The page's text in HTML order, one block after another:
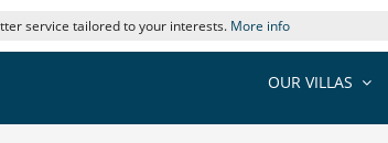
service tailored to your interests. More info
OUR VILLAS